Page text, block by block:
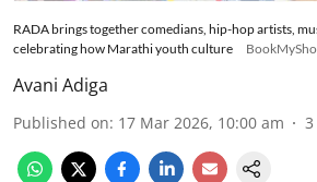
RADA brings together comedians, hip-hop artists,
celebrating how Marathi youth culture
Avani Adiga
Published on: 17 Mar 2026, 10:00 am 3